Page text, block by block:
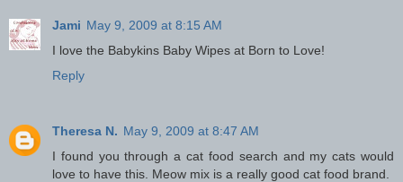
Jami May 9, 2009 at 8:15 AM
I love the Babykins Baby Wipes at Born to Love!
Reply
Theresa N. May 9, 2009 at 8:47 AM
I found you through a cat food search and my cats would
love to have this. Meow mix is a really good cat food brand.